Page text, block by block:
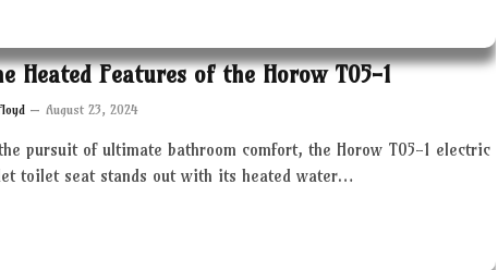
Heated Features of the Horow T05-1
August 23, 2024
pursuit of ultimate bathroom comfort, the Horow T05-1 electric
toilet seat stands out with its heated water…